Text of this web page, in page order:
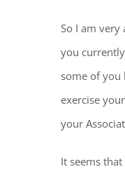
So I am
you
some of you
exercise
your
It seems